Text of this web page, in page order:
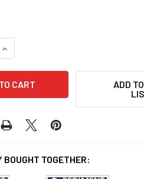
OF SP5315 SUNBURST
INCREASE QUANTITY OF SP5315
ADD
BOUGHT TOGETHER: